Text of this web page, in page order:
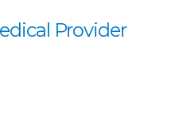
Provider